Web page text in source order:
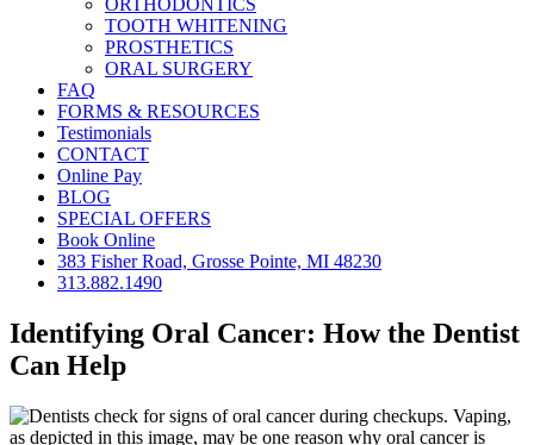
ORTHODONTICS
TOOTH WHITENING
PROSTHETICS
ORAL SURGERY
FAQ
FORMS & RESOURCES
Testimonials
CONTACT
Online Pay
BLOG
SPECIAL OFFERS
Book Online
383 Fisher Road, Grosse Pointe, MI 48230
313.882.1490
Identifying Oral Cancer: How the Dentist
Can Help